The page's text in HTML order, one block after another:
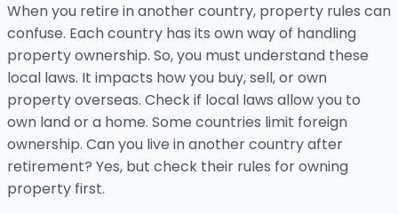
When you retire in another country, property rules can
confuse. Each country has its own way of handling
property ownership. So, you must understand these
local laws. It impacts how you buy, sell, or own
property overseas. Check if local laws allow you to
own land or a home. Some countries limit foreign
ownership. Can you live in another country after
retirement? Yes, but check their rules for owning
property first.